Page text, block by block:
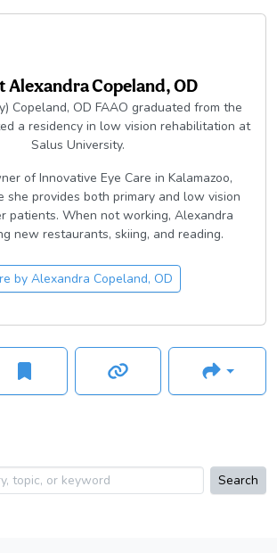
Alexandra Copeland, OD
Copeland, OD FAAO graduated from the
a residency in low vision rehabilitation at
Salus University.
of Innovative Eye Care in Kalamazoo,
she provides both primary and low vision
patients. When not working, Alexandra
new restaurants, skiing, and reading.
by Alexandra Copeland, OD
Search